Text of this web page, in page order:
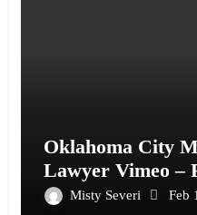
Oklahoma City
Lawyer Vimeo –
Misty Severi Feb